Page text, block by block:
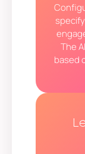
The
based